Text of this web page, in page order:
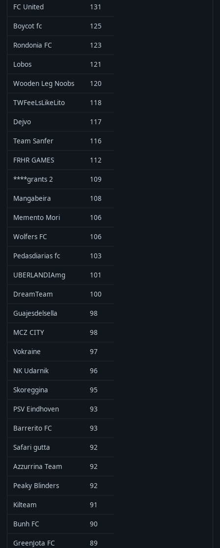
FC United 131
Boycot fc 125
Rondonia FC 123
Lobos 121
Wooden Leg Noobs 120
TWFeeLsLikeLito 118
Dejvo 117
Team Sanfer 116
FRHR GAMES 112
****grants 2 109
Mangabeira 108
Memento Mori 106
Wolfers FC 106
Pedasdiarias fc 103
UBERLANDIAmg 101
DreamTeam 100
Guajesdelsella 98
MCZ CITY 98
Vokraine 97
NK Udarnik 96
Skoreggina 95
PSV Eindhoven 93
Barrerito FC 93
Safari gutta 92
Azzurrina Team 92
Peaky Blinders 92
Kilteam 91
Bunh FC 90
GreenJota FC 89